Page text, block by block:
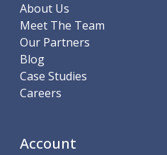
Shrink Fit Chucks
Tool Holder Accessories
ER Collets, ER
Boring Bar Sleeves
VDI Static Tool
About Us
Meet The Team
Our Partners
Blog
Case Studies
Careers
Account